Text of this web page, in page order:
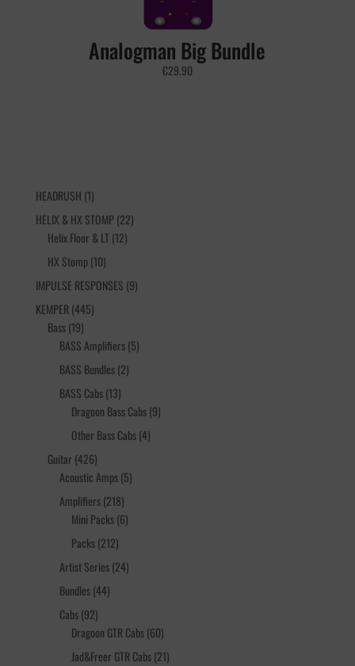
Analogman Big Bundle
€29.90
HEADRUSH 11
product
HELIX & HX STOMP 2222
Helix Floor & LT 1212
HX Stomp 1010
products
IMPULSE RESPONSES 99
KEMPER 445445
Bass 1919
products
BASS Amplifiers 55
BASS Bundles 22
BASS Cabs 1313
products
Dragoon Bass Cabs 99
Other Bass Cabs 44
Guitar 426426
products
Acoustic Amps 55
Amplifiers 218218
products
Mini Packs 66
Packs 212212
products
Artist Series 2424
Bundles 4444
Cabs 9292
products
Dragoon GTR Cabs 6060
products
Jad&Freer GTR Cabs 2121